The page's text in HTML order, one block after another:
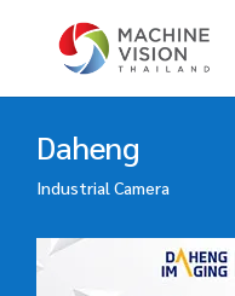
Products
search
Daheng
Industrial Camera